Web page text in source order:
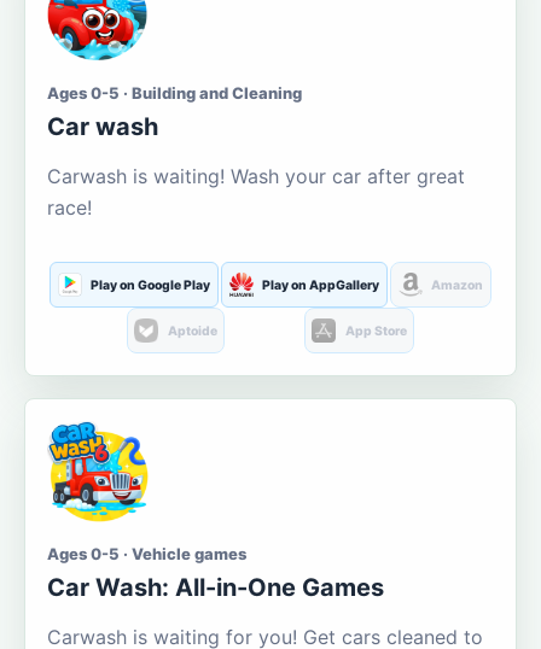
Ages 0-5 · Building and Cleaning
Car wash
Carwash is waiting! Wash your car after great
race!
Play on Google Play Play on AppGallery Amazon
Aptoide App Store
Ages 0-5 · Vehicle games
Car Wash: All-in-One Games
Carwash is waiting for you! Get cars cleaned to